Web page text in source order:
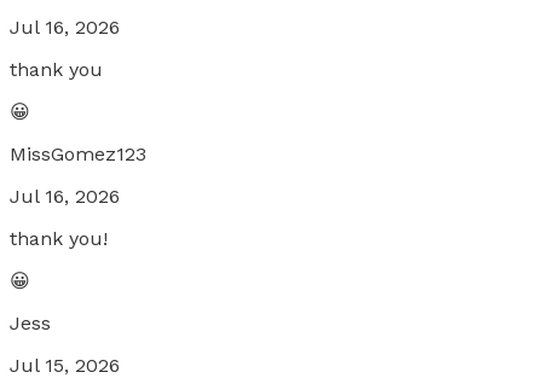
Jul 16, 2026
thank you
😀
MissGomez123
Jul 16, 2026
thank you!
😀
Jess
Jul 15, 2026